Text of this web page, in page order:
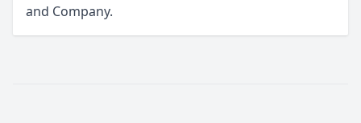
and Company.